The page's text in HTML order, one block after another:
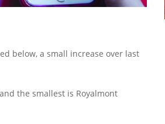
below, a small increase over last
the smallest is Royalmont